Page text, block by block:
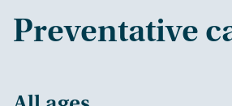
Preventative